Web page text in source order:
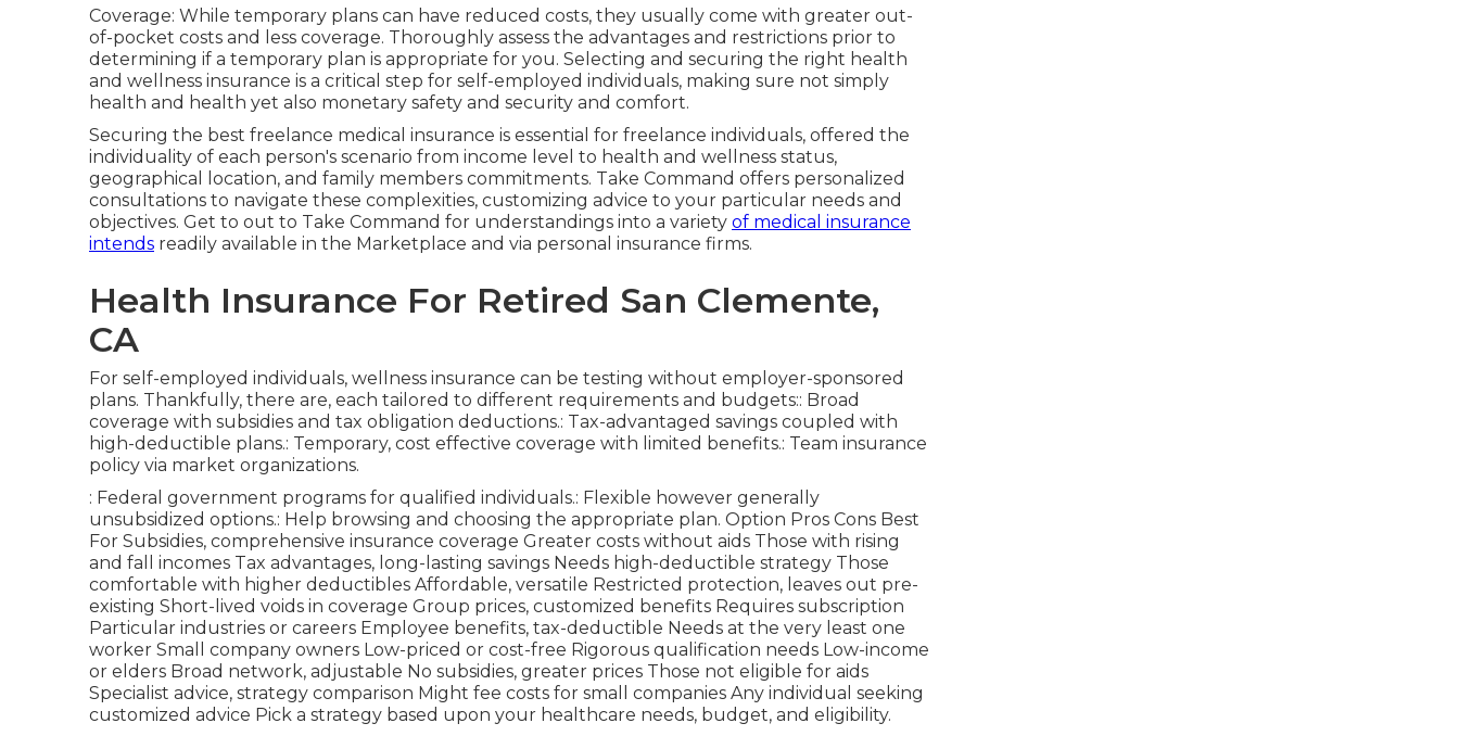
Coverage: While temporary plans can have reduced costs, they usually come with greater out-
of-pocket costs and less coverage. Thoroughly assess the advantages and restrictions prior to
determining if a temporary plan is appropriate for you. Selecting and securing the right health
and wellness insurance is a critical step for self-employed individuals, making sure not simply
health and health yet also monetary safety and security and comfort.
Securing the best freelance medical insurance is essential for freelance individuals, offered the
individuality of each person's scenario from income level to health and wellness status,
geographical location, and family members commitments. Take Command offers personalized
consultations to navigate these complexities, customizing advice to your particular needs and
objectives. Get to out to Take Command for understandings into a variety of medical insurance
intends readily available in the Marketplace and via personal insurance firms.
Health Insurance For Retired San Clemente,
CA
For self-employed individuals, wellness insurance can be testing without employer-sponsored
plans. Thankfully, there are, each tailored to different requirements and budgets:: Broad
coverage with subsidies and tax obligation deductions.: Tax-advantaged savings coupled with
high-deductible plans.: Temporary, cost effective coverage with limited benefits.: Team insurance
policy via market organizations.
: Federal government programs for qualified individuals.: Flexible however generally
unsubsidized options.: Help browsing and choosing the appropriate plan. Option Pros Cons Best
For Subsidies, comprehensive insurance coverage Greater costs without aids Those with rising
and fall incomes Tax advantages, long-lasting savings Needs high-deductible strategy Those
comfortable with higher deductibles Affordable, versatile Restricted protection, leaves out pre-
existing Short-lived voids in coverage Group prices, customized benefits Requires subscription
Particular industries or careers Employee benefits, tax-deductible Needs at the very least one
worker Small company owners Low-priced or cost-free Rigorous qualification needs Low-income
or elders Broad network, adjustable No subsidies, greater prices Those not eligible for aids
Specialist advice, strategy comparison Might fee costs for small companies Any individual seeking
customized advice Pick a strategy based upon your healthcare needs, budget, and eligibility.